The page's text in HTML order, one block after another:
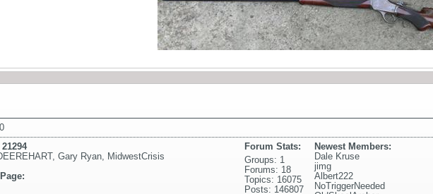
21294
, Gary Ryan, MidwestCrisis
Newest Members:
Dale Kruse
jimg
Albert222
NoTriggerNeeded
Forum Stats:
Groups: 1
Forums: 18
Topics: 16075
Posts: 146807